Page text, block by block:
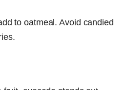
to oatmeal. Avoid candied